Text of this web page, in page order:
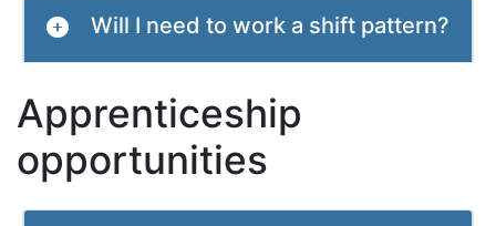
Will I need to work a shift pattern?
Apprenticeship
opportunities